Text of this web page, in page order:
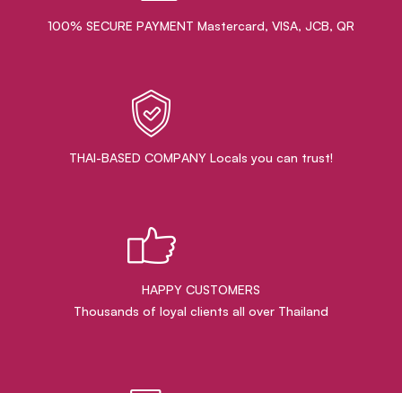
100% SECURE PAYMENT Mastercard, VISA, JCB, QR
THAI-BASED COMPANY Locals you can trust!
HAPPY CUSTOMERS
Thousands of loyal clients all over Thailand